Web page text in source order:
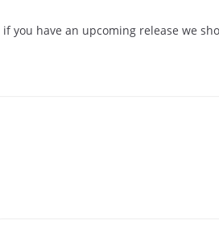
you have an upcoming release we